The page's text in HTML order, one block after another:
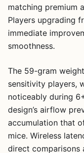
matching premium
Players upgrading
immediate
smoothness.
The 59-gram
sensitivity players,
noticeably during
design’s airflow
accumulation that
mice. Wireless
direct comparisons